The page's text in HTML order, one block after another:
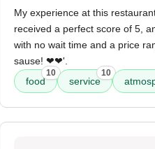
My experience at this
received a perfect score of 5,
with no wait time and a price
sause! ❤❤'.
food
10
service
10